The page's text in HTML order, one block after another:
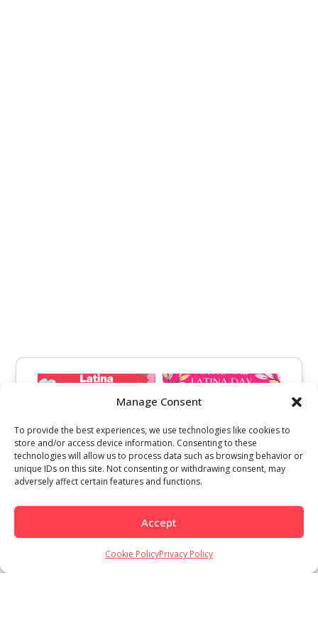
Manage Consent
To provide the best experiences, we use technologies like cookies to
store and/or access device information. Consenting to these
technologies will allow us to process data such as browsing behavior or
unique IDs on this site. Not consenting or withdrawing consent, may
adversely affect certain features and functions.
Accept
Cookie PolicyPrivacy Policy